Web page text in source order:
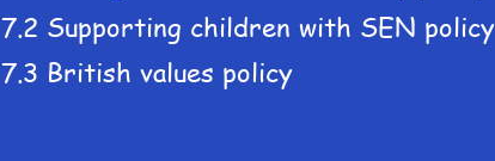
7.2 Supporting children with SEN policy
7.3 British values policy